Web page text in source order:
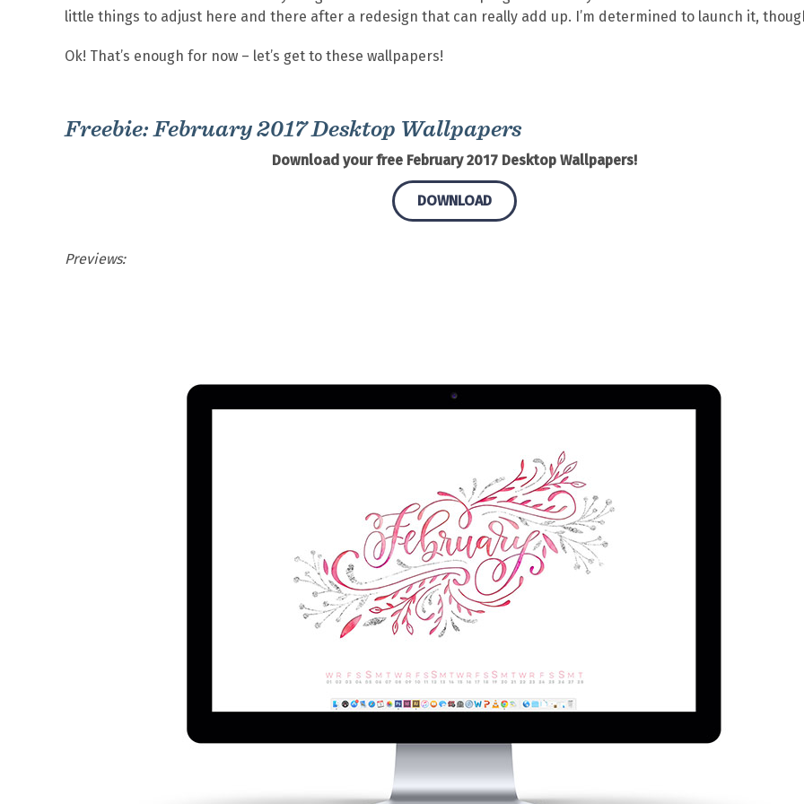
little things to adjust here and there after a redesign that can really add up. I’m determined to launch it,
Ok! That’s enough for now – let’s get to these wallpapers!
Freebie: February 2017 Desktop Wallpapers
Download your free February 2017 Desktop Wallpapers!
DOWNLOAD
Previews: